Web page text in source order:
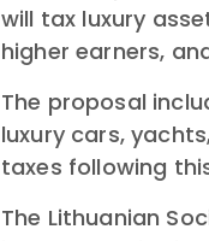
will tax luxury
higher earners,
The proposal
luxury cars,
taxes following
The Lithuanian